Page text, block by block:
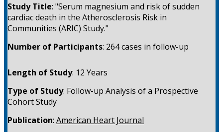
Study Title: "Serum magnesium and risk of sudden
cardiac death in the Atherosclerosis Risk in
Communities (ARIC) Study."
Number of Participants: 264 cases in follow-up
Length of Study: 12 Years
Type of Study: Follow-up Analysis of a Prospective
Cohort Study
Publication: American Heart Journal